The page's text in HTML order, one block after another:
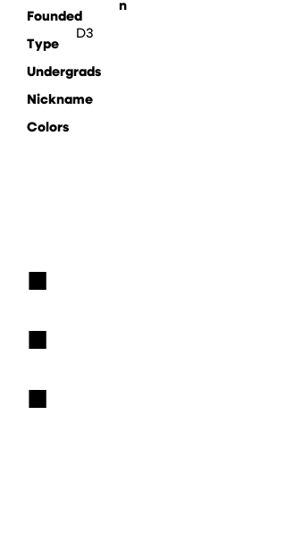
n
D3
Founded
Type
Undergrads
Nickname
Colors
■
■
■